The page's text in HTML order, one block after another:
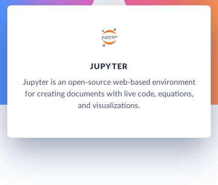
JUPYTER
Jupyter is an open-source web-based environment
for creating documents with live code, equations,
and visualizations.